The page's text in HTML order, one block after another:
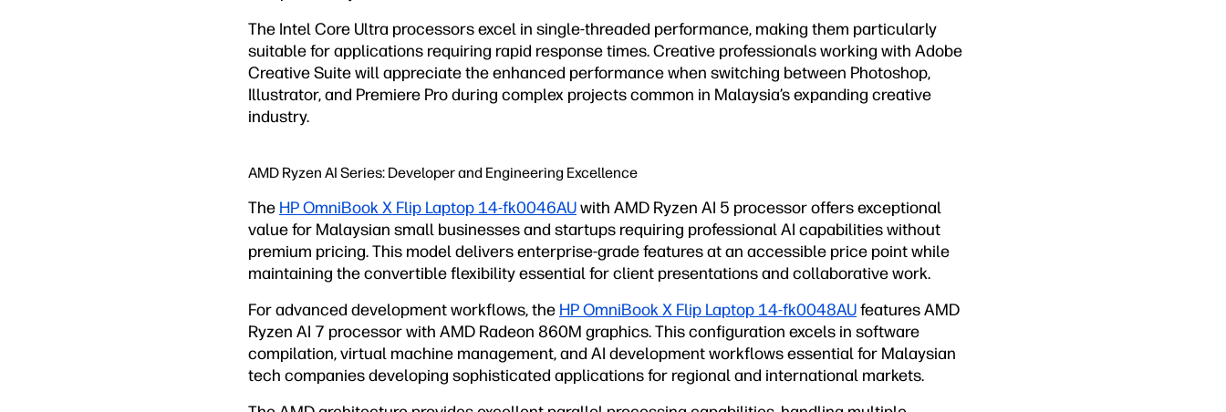
The Intel Core Ultra processors excel in single-threaded performance, making them particularly
suitable for applications requiring rapid response times. Creative professionals working with Adobe
Creative Suite will appreciate the enhanced performance when switching between Photoshop,
Illustrator, and Premiere Pro during complex projects common in Malaysia’s expanding creative
industry.
AMD Ryzen AI Series: Developer and Engineering Excellence
The HP OmniBook X Flip Laptop 14-fk0046AUwith AMD Ryzen AI 5 processor offers exceptional
value for Malaysian small businesses and startups requiring professional AI capabilities without
premium pricing. This model delivers enterprise-grade features at an accessible price point while
maintaining the convertible flexibility essential for client presentations and collaborative work.
For advanced development workflows, the HP OmniBook X Flip Laptop 14-fk0048AUfeatures AMD
Ryzen AI 7 processor with AMD Radeon 860M graphics. This configuration excels in software
compilation, virtual machine management, and AI development workflows essential for Malaysian
tech companies developing sophisticated applications for regional and international markets.